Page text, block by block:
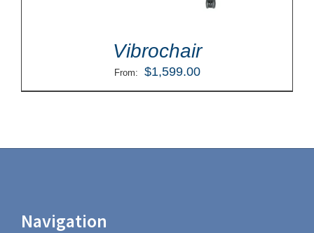
Vibrochair
From: $1,599.00
Navigation